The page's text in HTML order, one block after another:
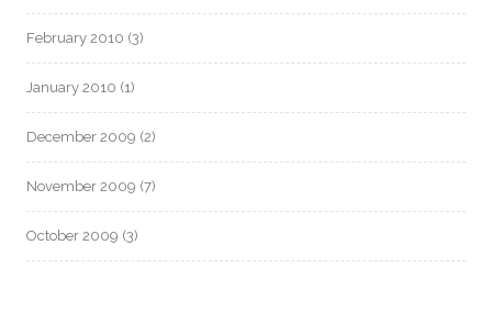
February 2010 (3)
January 2010 (1)
December 2009 (2)
November 2009 (7)
October 2009 (3)